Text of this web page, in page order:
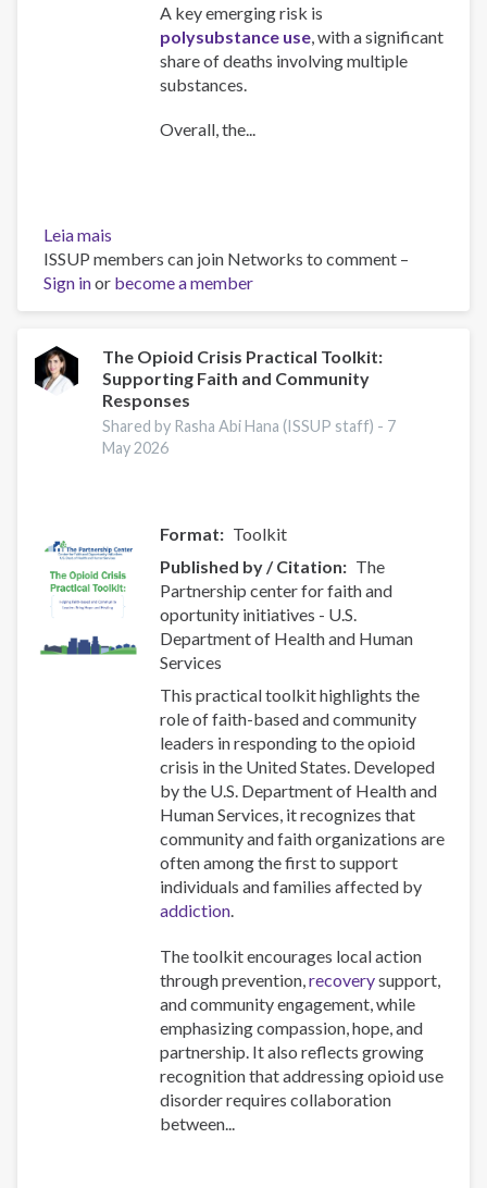
A key emerging risk is
polysubstance use, with a significant
share of deaths involving multiple
substances.
Overall, the...
Leia mais
UNODC
Current
NPS
ISSUP members can join Networks to comment –
Sign inor become a member
The Opioid Crisis Practical Toolkit:
Supporting Faith and Community
Responses
Shared by Rasha Abi Hana (ISSUP staff) - 7
May 2026
Format
Toolkit
Published by / Citation
The
Partnership center for faith and
oportunity initiatives - U.S.
Department of Health and Human
Services
This practical toolkit highlights the
role of faith-based and community
leaders in responding to the opioid
crisis in the United States. Developed
by the U.S. Department of Health and
Human Services, it recognizes that
community and faith organizations are
often among the first to support
individuals and families affected by
addiction.
The toolkit encourages local action
through prevention,recoverysupport,
and community engagement, while
emphasizing compassion, hope, and
partnership. It also reflects growing
recognition that addressing opioid use
disorder requires collaboration
between...